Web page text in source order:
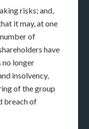
risks; and,
it may, at one
of
have
no longer
insolvency,
of the group
breach of